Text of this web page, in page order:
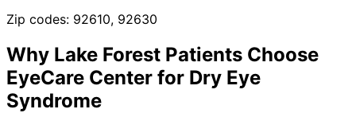
Zip codes: 92610, 92630
Why Lake Forest Patients Choose
EyeCare Center for Dry Eye
Syndrome